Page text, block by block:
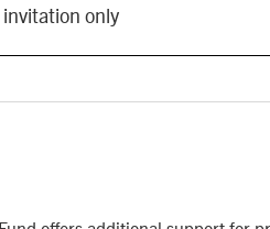
invitation only